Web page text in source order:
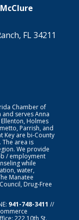
FL 34211
Chamber of
serves Anna
Holmes
Parrish, and
Key are bi-County
The area is
We provide
/ employment
while
water,
Manatee
Drug-Free
941-748-3411 //